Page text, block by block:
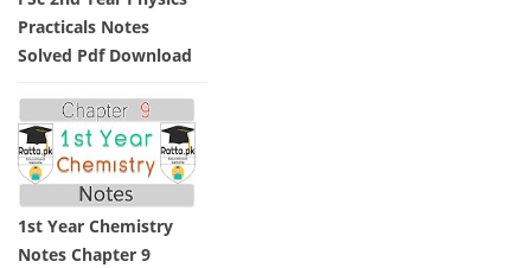
Practicals Notes
Solved Pdf Download
1st Year Chemistry
Notes Chapter 9